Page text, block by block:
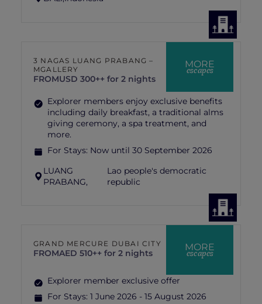
MORE
escapes
3 NAGAS LUANG PRABANG –
MGALLERY
FROMUSD 300++ for 2 nights
Explorer members enjoy exclusive benefits
including daily breakfast, a traditional alms
giving ceremony, a spa treatment, and
more.
For Stays: Now until 30 September 2026
LUANG
PRABANG,
Lao people's democratic
republic
MORE
escapes
GRAND MERCURE DUBAI CITY
FROMAED 510++ for 2 nights
Explorer member exclusive offer
For Stays: 1 June 2026 - 15 August 2026